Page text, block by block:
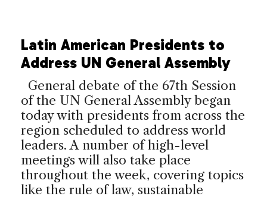
Latin American Presidents to
Address UN General Assembly
General debate of the 67th Session
of the UN General Assembly began
today with presidents from across the
region scheduled to address world
leaders. A number of high-level
meetings will also take place
throughout the week, covering topics
like the rule of law, sustainable